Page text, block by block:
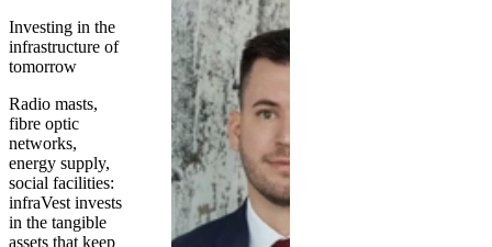
Investing in the
infrastructure of
tomorrow
Radio masts,
fibre optic
networks,
energy supply,
social facilities:
infraVest invests
in the tangible
assets that keep